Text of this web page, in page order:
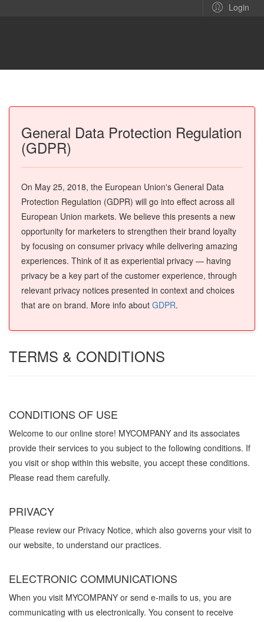
Login
General Data Protection Regulation
(GDPR)
On May 25, 2018, the European Union's General Data
Protection Regulation (GDPR) will go into effect across all
European Union markets. We believe this presents a new
opportunity for marketers to strengthen their brand loyalty
by focusing on consumer privacy while delivering amazing
experiences. Think of it as experiential privacy — having
privacy be a key part of the customer experience, through
relevant privacy notices presented in context and choices
that are on brand. More info about GDPR.
TERMS & CONDITIONS
CONDITIONS OF USE
Welcome to our online store! MYCOMPANY and its associates
provide their services to you subject to the following conditions. If
you visit or shop within this website, you accept these conditions.
Please read them carefully. ​
PRIVACY
Please review our Privacy Notice, which also governs your visit to
our website, to understand our practices.
ELECTRONIC COMMUNICATIONS
When you visit MYCOMPANY or send e-mails to us, you are
communicating with us electronically. You consent to receive